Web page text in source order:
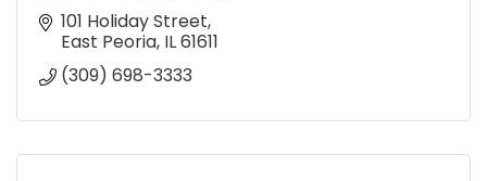
101 Holiday Street
East Peoria IL61611
(309) 698-3333